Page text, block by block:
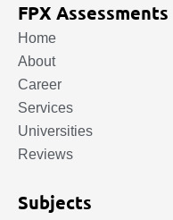
FPX Assessments
Home
About
Career
Services
Universities
Reviews
Subjects